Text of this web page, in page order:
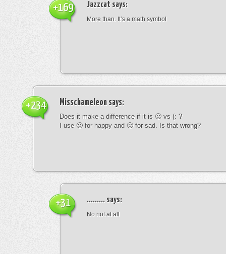
Jazzcat says:
More than. It’s a math symbol
+169
Misschameleon says:
Does it make a difference if it is 🙂 vs (: ?
I use 🙂 for happy and 🙁 for sad. Is that wrong?
+234
......... says:
No not at all
+31